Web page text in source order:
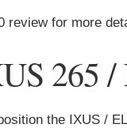
review for more
265
the IXUS /